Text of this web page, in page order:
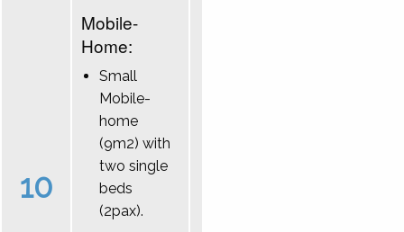
10
Mobile-
Home:
Small
Mobile-
home
(9m2) with
two single
beds
(2pax).